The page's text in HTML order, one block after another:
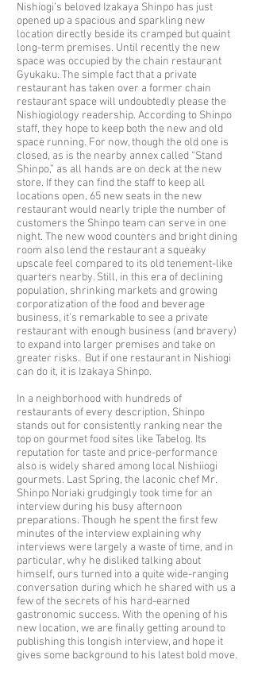
Nishiogi’s beloved Izakaya Shinpo has just
opened up a spacious and sparkling new
location directly beside its cramped but quaint
long-term premises. Until recently the new
space was occupied by the chain restaurant
Gyukaku. The simple fact that a private
restaurant has taken over a former chain
restaurant space will undoubtedly please the
Nishiogiology readership. According to Shinpo
staff, they hope to keep both the new and old
space running. For now, though the old one is
closed, as is the nearby annex called “Stand
Shinpo,” as all hands are on deck at the new
store. If they can find the staff to keep all
locations open, 65 new seats in the new
restaurant would nearly triple the number of
customers the Shinpo team can serve in one
night. The new wood counters and bright dining
room also lend the restaurant a squeaky
upscale feel compared to its old tenement-like
quarters nearby. Still, in this era of declining
population, shrinking markets and growing
corporatization of the food and beverage
business, it’s remarkable to see a private
restaurant with enough business (and bravery)
to expand into larger premises and take on
greater risks. But if one restaurant in Nishiogi
can do it, it is Izakaya Shinpo.
In a neighborhood with hundreds of
restaurants of every description, Shinpo
stands out for consistently ranking near the
top on gourmet food sites like Tabelog. Its
reputation for taste and price-performance
also is widely shared among local Nishiiogi
gourmets. Last Spring, the laconic chef Mr.
Shinpo Noriaki grudgingly took time for an
interview during his busy afternoon
preparations. Though he spent the first few
minutes of the interview explaining why
interviews were largely a waste of time, and in
particular, why he disliked talking about
himself, ours turned into a quite wide-ranging
conversation during which he shared with us a
few of the secrets of his hard-earned
gastronomic success. With the opening of his
new location, we are finally getting around to
publishing this longish interview, and hope it
gives some background to his latest bold move.